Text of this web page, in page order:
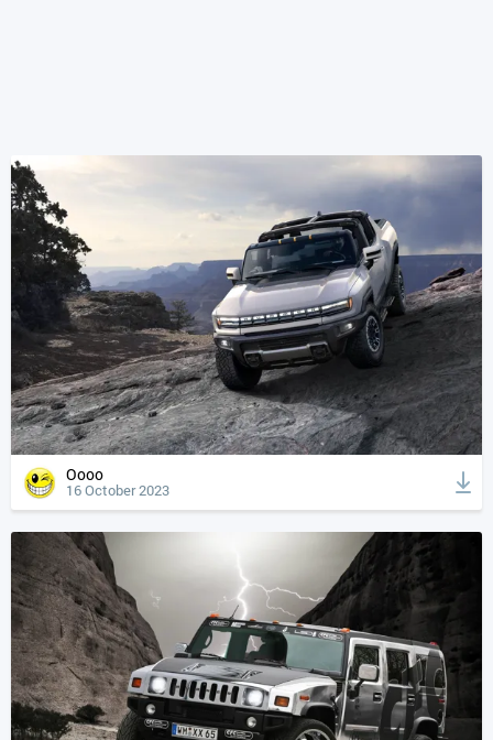
Oooo
16 October 2023